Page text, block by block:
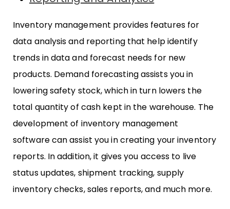
Inventory management provides features for
data analysis and reporting that help identify
trends in data and forecast needs for new
products. Demand forecasting assists you in
lowering safety stock, which in turn lowers the
total quantity of cash kept in the warehouse. The
development of inventory management
software can assist you in creating your inventory
reports. In addition, it gives you access to live
status updates, shipment tracking, supply
inventory checks, sales reports, and much more.